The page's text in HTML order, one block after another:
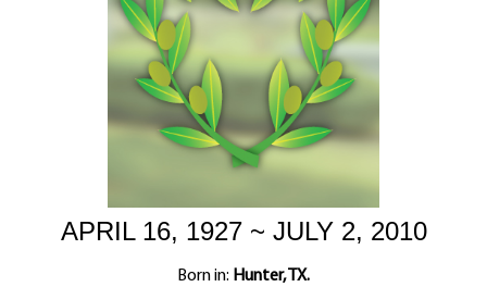
APRIL 16, 1927 ~ JULY 2, 2010
Born in: Hunter, TX.